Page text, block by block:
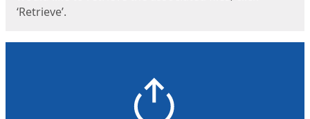
‘Retrieve’.